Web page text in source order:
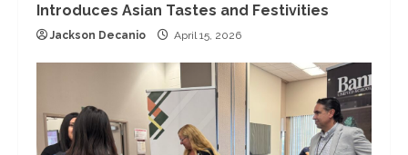
Introduces Asian Tastes and Festivities
Jackson Decanio April 15, 2026